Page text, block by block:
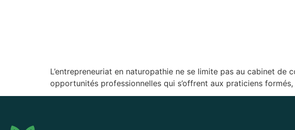
L’entrepreneuriat en naturopathie ne se limite pas au cabinet
opportunités professionnelles qui s’offrent aux praticiens